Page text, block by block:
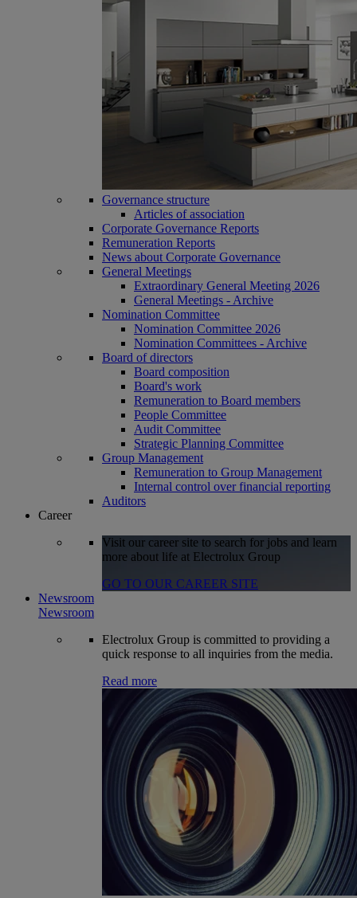
Governance structure
Articles of association
Corporate Governance Reports
Remuneration Reports
News about Corporate Governance
General Meetings
Extraordinary General Meeting 2026
General Meetings - Archive
Nomination Committee
Nomination Committee 2026
Nomination Committees - Archive
Board of directors
Board composition
Board's work
Remuneration to Board members
People Committee
Audit Committee
Strategic Planning Committee
Group Management
Remuneration to Group Management
Internal control over financial reporting
Auditors
Career
Visit our career site to search for jobs and learn
more about life at Electrolux Group
GO TO OUR CAREER SITE
Newsroom
Newsroom
Electrolux Group is committed to providing a
quick response to all inquiries from the media.
Read more